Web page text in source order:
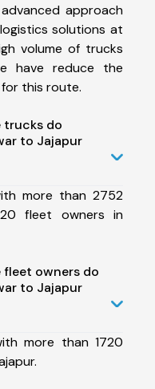
approach
solutions at
volume of trucks
have reduce the
this route.
trucks do
to Jajapur
more than 2752
fleet owners in
owners do
to Jajapur
more than 1720